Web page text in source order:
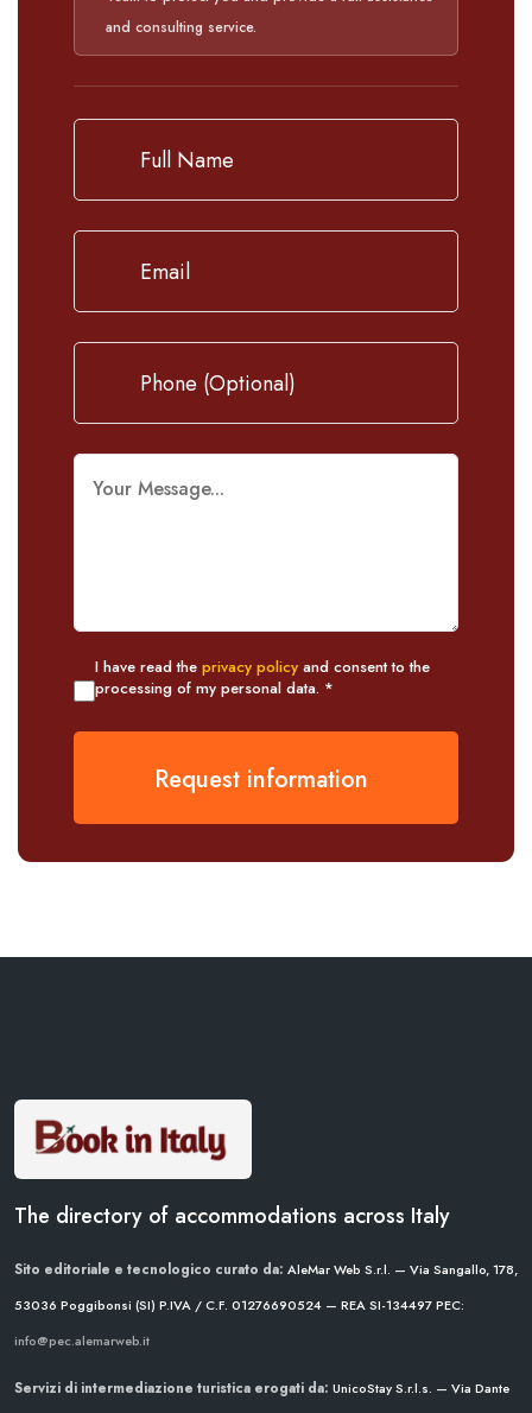
and consulting service.
I have read the privacy policy and consent to the
processing of my personal data. *
Request information
The directory of accommodations across Italy
Sito editoriale e tecnologico curato da: AleMar Web S.r.l. — Via Sangallo, 178,
53036 Poggibonsi (SI) P.IVA / C.F. 01276690524 — REA SI-134497PEC:
info@pec.alemarweb.it
Servizi di intermediazione turistica erogati da: UnicoStay S.r.l.s. — Via Dante